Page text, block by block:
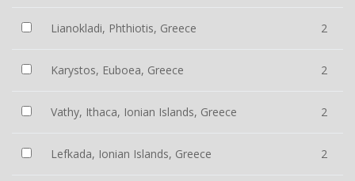
Lianokladi, Phthiotis, Greece 2
Karystos, Euboea, Greece 2
Vathy, Ithaca, Ionian Islands, Greece 2
Lefkada, Ionian Islands, Greece 2